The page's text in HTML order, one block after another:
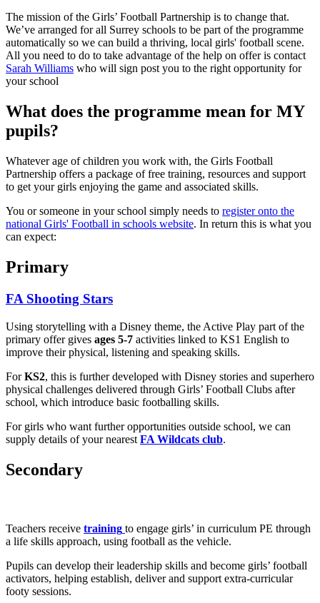
The mission of the Girls’ Football Partnership is to change that.
We’ve arranged for all Surrey schools to be part of the programme
automatically so we can build a thriving, local girls' football scene.
All you need to do to take advantage of the help on offer is contact
Sarah Williams who will sign post you to the right opportunity for
your school
What does the programme mean for MY
pupils?
Whatever age of children you work with, the Girls Football
Partnership offers a package of free training, resources and support
to get your girls enjoying the game and associated skills.
You or someone in your school simply needs to register onto the
national Girls' Football in schools website. In return this is what you
can expect:
Primary
FA Shooting Stars
Using storytelling with a Disney theme, the Active Play part of the
primary offer gives ages 5-7 activities linked to KS1 English to
improve their physical, listening and speaking skills.
ForKS2, this is further developed with Disney stories and superhero
physical challenges delivered through Girls’ Football Clubs after
school, which introduce basic footballing skills.
For girls who want further opportunities outside school, we can
supply details of your nearest FA Wildcats club.
Secondary
Teachers receive training to engage girls’ in curriculum PE through
a life skills approach, using football as the vehicle.
Pupils can develop their leadership skills and become girls’ football
activators, helping establish, deliver and support extra-curricular
footy sessions.